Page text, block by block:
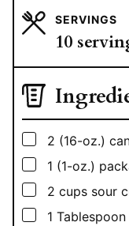
SERVINGS
10
▢
2 (16-oz.)
▢
1 (1-oz.)
▢
2 cups sour
▢
1 Tablespoon